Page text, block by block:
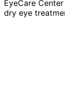
EyeCare
dry eye